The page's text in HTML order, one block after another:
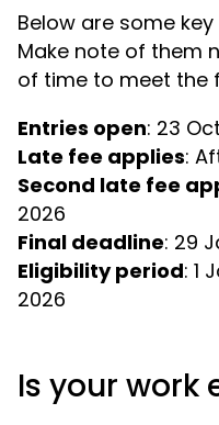
Below are some
Make note of them
of time to meet the
Entries open
Late fee applies
Second late fee
Final deadline
Eligibility period: 1
2026
Is your work